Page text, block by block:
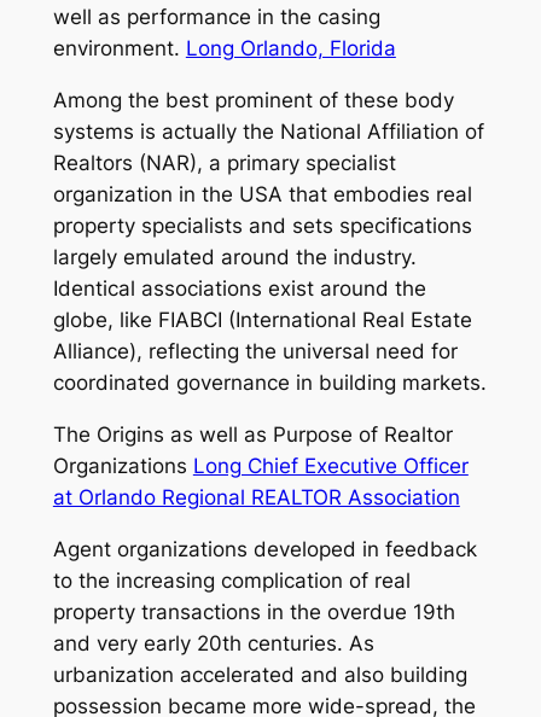
well as performance in the casing
environment. Long Orlando, Florida
Among the best prominent of these body
systems is actually the National Affiliation of
Realtors (NAR), a primary specialist
organization in the USA that embodies real
property specialists and sets specifications
largely emulated around the industry.
Identical associations exist around the
globe, like FIABCI (International Real Estate
Alliance), reflecting the universal need for
coordinated governance in building markets.
The Origins as well as Purpose of Realtor
Organizations Long Chief Executive Officer
at Orlando Regional REALTOR Association
Agent organizations developed in feedback
to the increasing complication of real
property transactions in the overdue 19th
and very early 20th centuries. As
urbanization accelerated and also building
possession became more wide-spread, the